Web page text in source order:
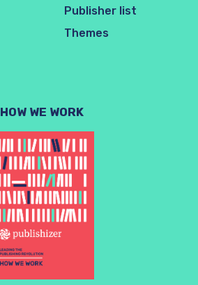
Publisher list
Themes
HOW WE WORK